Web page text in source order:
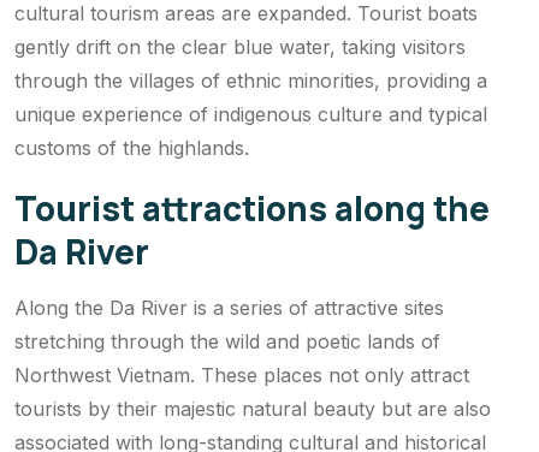
cultural tourism areas are expanded. Tourist boats
gently drift on the clear blue water, taking visitors
through the villages of ethnic minorities, providing a
unique experience of indigenous culture and typical
customs of the highlands.
Tourist attractions along the
Da River
Along the Da River is a series of attractive sites
stretching through the wild and poetic lands of
Northwest Vietnam. These places not only attract
tourists by their majestic natural beauty but are also
associated with long-standing cultural and historical